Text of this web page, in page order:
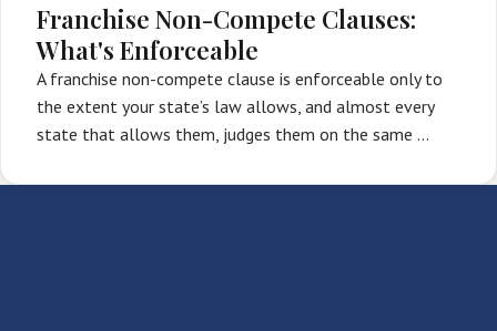
Franchise Non-Compete Clauses:
What's Enforceable
A franchise non-compete clause is enforceable only to
the extent your state’s law allows, and almost every
state that allows them, judges them on the same …